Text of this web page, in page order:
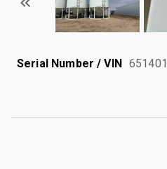
Serial Number / VIN